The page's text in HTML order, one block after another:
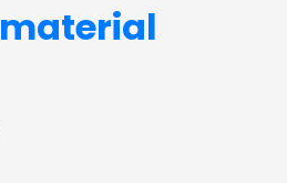
material